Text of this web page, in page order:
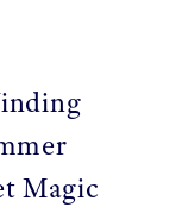
Magic